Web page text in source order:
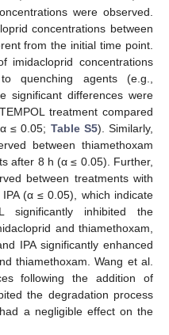
were observed.
concentrations between
from the initial time point.
imidacloprid concentrations
quenching agents (e.g.,
significant differences were
treatment compared
≤ 0.05; Table S5). Similarly,
between thiamethoxam
after 8 h (α ≤ 0.05). Further,
between treatments with
(α ≤ 0.05), which indicate
inhibited the
and thiamethoxam,
IPA significantly enhanced
thiamethoxam. Wang et al.
following the addition of
the degradation process
a negligible effect on the